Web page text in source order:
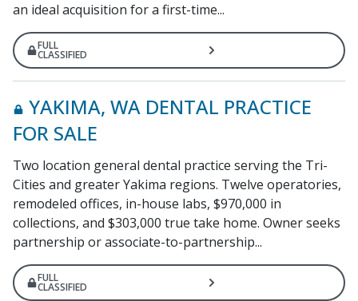
an ideal acquisition for a first-time...
FULL
CLASSIFIED
YAKIMA, WA DENTAL PRACTICE
FOR SALE
Two location general dental practice serving the Tri-
Cities and greater Yakima regions. Twelve operatories,
remodeled offices, in-house labs, $970,000 in
collections, and $303,000 true take home. Owner seeks
partnership or associate-to-partnership...
FULL
CLASSIFIED